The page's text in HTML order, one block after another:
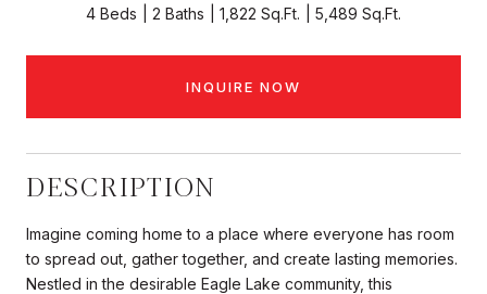
4 Beds 2 Baths 1,822 Sq.Ft. 5,489 Sq.Ft.
INQUIRE NOW
DESCRIPTION
Imagine coming home to a place where everyone has room
to spread out, gather together, and create lasting memories.
Nestled in the desirable Eagle Lake community, this